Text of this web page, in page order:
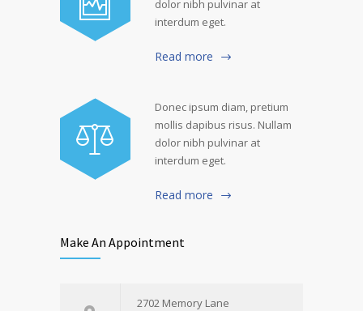
dolor nibh pulvinar at
interdum eget.
Read more
Donec ipsum diam, pretium
mollis dapibus risus. Nullam
dolor nibh pulvinar at
interdum eget.
Read more
Make An Appointment
2702 Memory Lane